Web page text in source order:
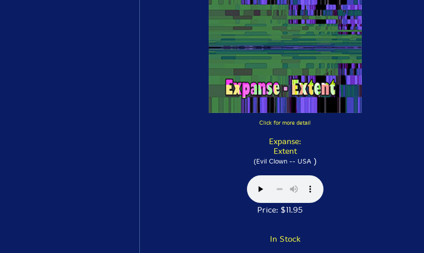
Click for more detail
Expanse:
Extent
(Evil Clown -- USA)
Price: $11.95
In Stock